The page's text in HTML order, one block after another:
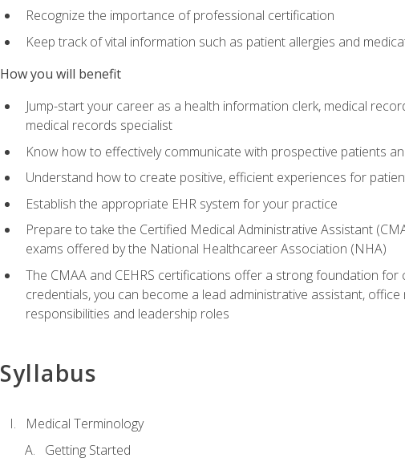
Recognize the importance of professional certification
Keep track of vital information such as patient allergies and
How you will benefit
Jump-start your career as a health information clerk, medical
medical records specialist
Know how to effectively communicate with prospective patients
Understand how to create positive, efficient experiences for
Establish the appropriate EHR system for your practice
Prepare to take the Certified Medical Administrative Assistant
exams offered by the National Healthcareer Association (NHA)
The CMAA and CEHRS certifications offer a strong foundation
credentials, you can become a lead administrative assistant,
responsibilities and leadership roles
Syllabus
Medical Terminology
Getting Started